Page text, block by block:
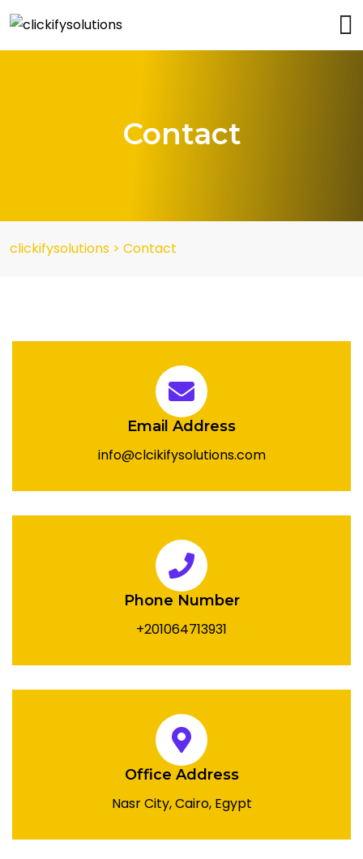
Contact
clickifysolutions > Contact
Email Address
info@clcikifysolutions.com
Phone Number
+201064713931
Office Address
Nasr City, Cairo, Egypt